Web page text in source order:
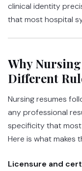
clinical identity
that most hospital
Why Nursing
Different
Nursing resumes
any professional
specificity that
Here is what makes
Licensure and